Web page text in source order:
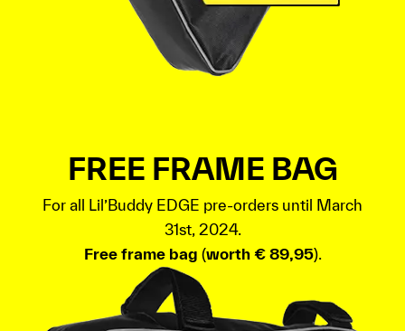
FREE FRAME BAG
For all Lil’Buddy EDGE pre-orders until March
31st, 2024.
Free frame bag (worth € 89,95).